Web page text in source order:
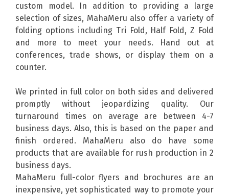
custom model. In addition to providing a large
selection of sizes, MahaMeru also offer a variety of
folding options including Tri Fold, Half Fold, Z Fold
and more to meet your needs. Hand out at
conferences, trade shows, or display them on a
counter.
We printed in full color on both sides and delivered
promptly without jeopardizing quality. Our
turnaround times on average are between 4-7
business days. Also, this is based on the paper and
finish ordered. MahaMeru also do have some
products that are available for rush production in 2
business days.
MahaMeru full-color flyers and brochures are an
inexpensive, yet sophisticated way to promote your